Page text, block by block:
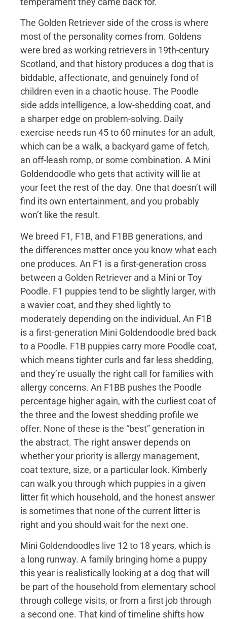
The Golden Retriever side of the cross is where
most of the personality comes from. Goldens
were bred as working retrievers in 19th-century
Scotland, and that history produces a dog that is
biddable, affectionate, and genuinely fond of
children even in a chaotic house. The Poodle
side adds intelligence, a low-shedding coat, and
a sharper edge on problem-solving. Daily
exercise needs run 45 to 60 minutes for an adult,
which can be a walk, a backyard game of fetch,
an off-leash romp, or some combination. A Mini
Goldendoodle who gets that activity will lie at
your feet the rest of the day. One that doesn’t will
find its own entertainment, and you probably
won’t like the result.
We breed F1, F1B, and F1BB generations, and
the differences matter once you know what each
one produces. An F1 is a first-generation cross
between a Golden Retriever and a Mini or Toy
Poodle. F1 puppies tend to be slightly larger, with
a wavier coat, and they shed lightly to
moderately depending on the individual. An F1B
is a first-generation Mini Goldendoodle bred back
to a Poodle. F1B puppies carry more Poodle coat,
which means tighter curls and far less shedding,
and they’re usually the right call for families with
allergy concerns. An F1BB pushes the Poodle
percentage higher again, with the curliest coat of
the three and the lowest shedding profile we
offer. None of these is the “best” generation in
the abstract. The right answer depends on
whether your priority is allergy management,
coat texture, size, or a particular look. Kimberly
can walk you through which puppies in a given
litter fit which household, and the honest answer
is sometimes that none of the current litter is
right and you should wait for the next one.
Mini Goldendoodles live 12 to 18 years, which is
a long runway. A family bringing home a puppy
this year is realistically looking at a dog that will
be part of the household from elementary school
through college visits, or from a first job through
a second one. That kind of timeline shifts how